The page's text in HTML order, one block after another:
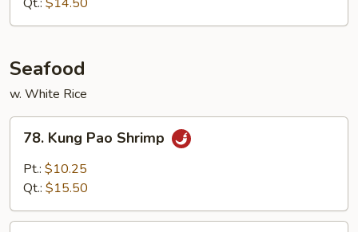
Seafood
w. White Rice
Kung
Pao
Shrimp
78. Kung Pao Shrimp
Pt.: $10.25
Qt.: $15.50